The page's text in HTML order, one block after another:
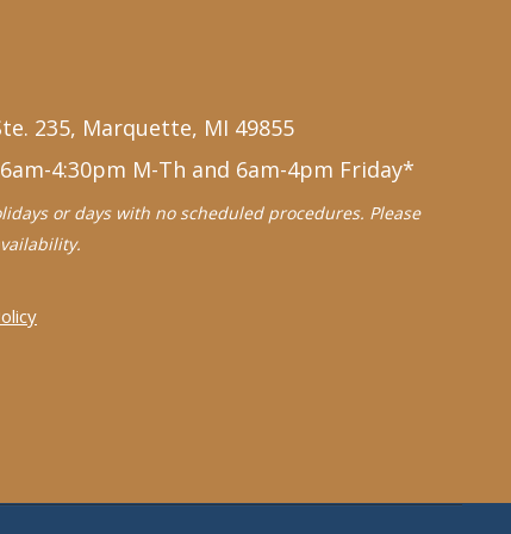
235, Marquette, MI 49855
4:30pm M-Th and 6am-4pm Friday*
or days with no scheduled procedures. Please